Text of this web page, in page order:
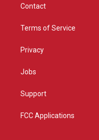
Contact
Terms of Service
Privacy
Jobs
Support
FCC Applications